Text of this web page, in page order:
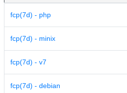
fcp(7d) - php
fcp(7d) - minix
fcp(7d) - v7
fcp(7d) - debian